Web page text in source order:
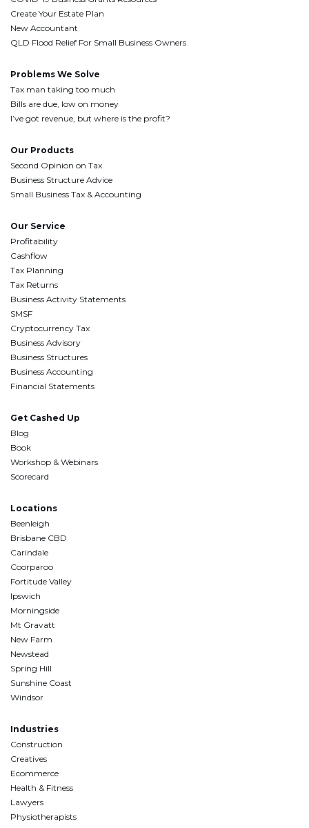
Create Your Estate Plan
New Accountant
QLD Flood Relief For Small Business Owners
Problems We Solve
Tax man taking too much
Bills are due, low on money
I’ve got revenue, but where is the profit?
Our Products
Second Opinion on Tax
Business Structure Advice
Small Business Tax & Accounting
Our Service
Profitability
Cashflow
Tax Planning
Tax Returns
Business Activity Statements
SMSF
Cryptocurrency Tax
Business Advisory
Business Structures
Business Accounting
Financial Statements
Get Cashed Up
Blog
Book
Workshop & Webinars
Scorecard
Locations
Beenleigh
Brisbane CBD
Carindale
Coorparoo
Fortitude Valley
Ipswich
Morningside
Mt Gravatt
New Farm
Newstead
Spring Hill
Sunshine Coast
Windsor
Industries
Construction
Creatives
Ecommerce
Health & Fitness
Lawyers
Physiotherapists